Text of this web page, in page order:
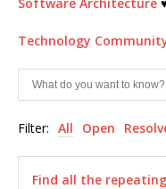
Technology
Filter: All Open
Find all the